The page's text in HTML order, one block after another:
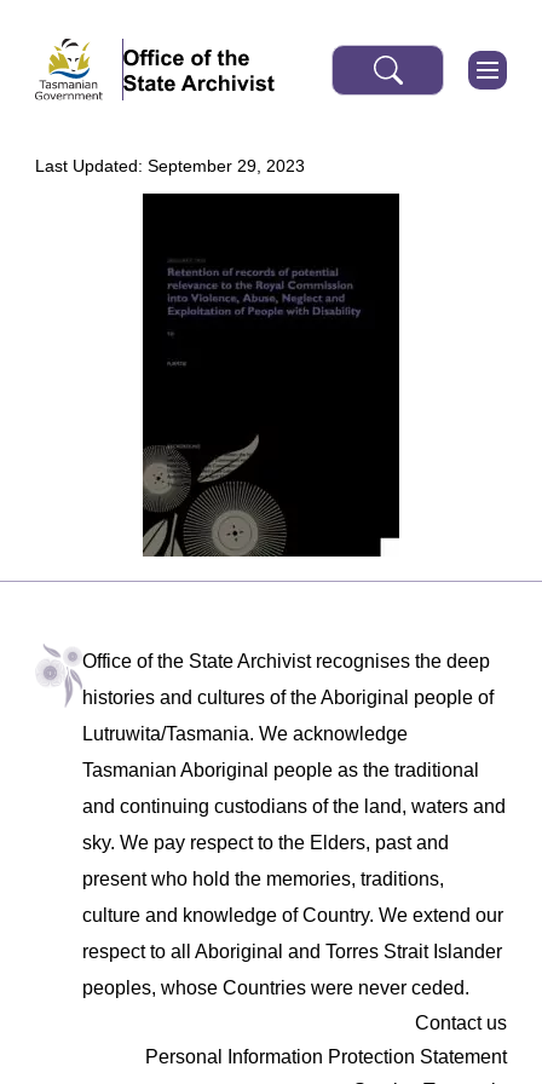
Last Updated: September 29, 2023
Office of the State Archivist recognises the deep
histories and cultures of the Aboriginal people of
Lutruwita/Tasmania. We acknowledge
Tasmanian Aboriginal people as the traditional
and continuing custodians of the land, waters and
sky. We pay respect to the Elders, past and
present who hold the memories, traditions,
culture and knowledge of Country. We extend our
respect to all Aboriginal and Torres Strait Islander
peoples, whose Countries were never ceded.
Contact us
Personal Information Protection Statement